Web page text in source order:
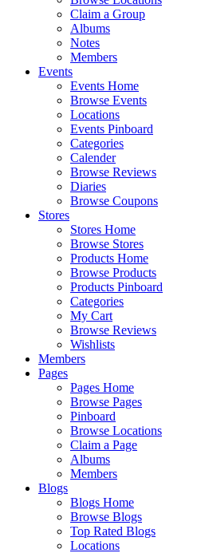
Claim a Group
Albums
Notes
Members
Events
Events Home
Browse Events
Locations
Events Pinboard
Categories
Calender
Browse Reviews
Diaries
Browse Coupons
Stores
Stores Home
Browse Stores
Products Home
Browse Products
Products Pinboard
Categories
My Cart
Browse Reviews
Wishlists
Members
Pages
Pages Home
Browse Pages
Pinboard
Browse Locations
Claim a Page
Albums
Members
Blogs
Blogs Home
Browse Blogs
Top Rated Blogs
Locations